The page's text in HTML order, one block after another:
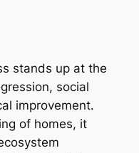
stands up at the
social
improvement.
of homes, it